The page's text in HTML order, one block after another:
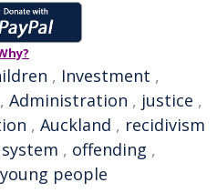
, Investment ,
, Administration , justice ,
, Auckland , recidivism
, offending ,
people